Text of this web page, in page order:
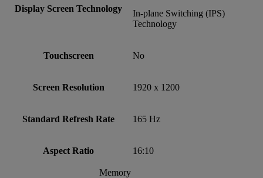
Display Screen Technology
In-plane Switching (IPS)
Technology
Touchscreen No
Screen Resolution 1920 x 1200
Standard Refresh Rate 165 Hz
Aspect Ratio 16:10
Memory